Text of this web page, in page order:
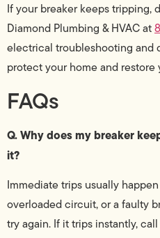
If your breaker keeps tripping,
Diamond Plumbing & HVAC at
electrical troubleshooting and
protect your home and restore
FAQs
Q. Why does my breaker
it?
Immediate trips usually
overloaded circuit, or a faulty
try again. If it trips instantly,